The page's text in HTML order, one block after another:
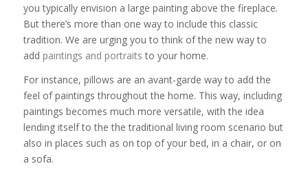
you typically envision a large painting above the fireplace.
But there’s more than one way to include this classic
tradition. We are urging you to think of the new way to
add paintings and portraits to your home.
For instance, pillows are an avant-garde way to add the
feel of paintings throughout the home. This way, including
paintings becomes much more versatile, with the idea
lending itself to the the traditional living room scenario but
also in places such as on top of your bed, in a chair, or on
a sofa.